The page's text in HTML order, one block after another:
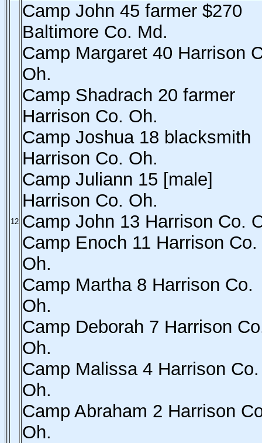
12
Camp John 45 farmer $270
Baltimore Co. Md.
Camp Margaret 40 Harrison
Oh.
Camp Shadrach 20 farmer
Harrison Co. Oh.
Camp Joshua 18 blacksmith
Harrison Co. Oh.
Camp Juliann 15 [male]
Harrison Co. Oh.
Camp John 13 Harrison Co.
Camp Enoch 11 Harrison Co.
Oh.
Camp Martha 8 Harrison Co.
Oh.
Camp Deborah 7 Harrison
Oh.
Camp Malissa 4 Harrison Co.
Oh.
Camp Abraham 2 Harrison
Oh.